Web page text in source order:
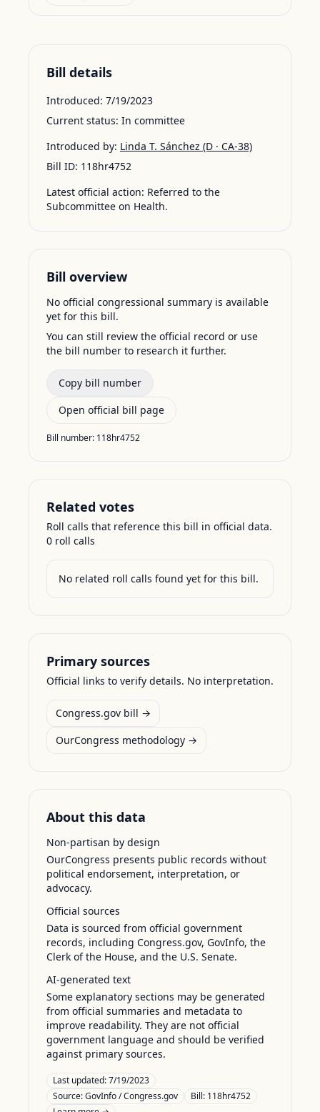
Bill details
Introduced: 7/19/2023
Current status: In committee
Introduced by: Linda T. Sánchez (D · CA-38)
Bill ID: 118hr4752
Latest official action: Referred to the
Subcommittee on Health.
Bill overview
No official congressional summary is available
yet for this bill.
You can still review the official record or use
the bill number to research it further.
Copy bill number
Open official bill page
Bill number: 118hr4752
Related votes
Roll calls that reference this bill in official data.
0 roll calls
No related roll calls found yet for this bill.
Primary sources
Official links to verify details. No interpretation.
Congress.gov bill →
OurCongress methodology →
About this data
Non-partisan by design
OurCongress presents public records without
political endorsement, interpretation, or
advocacy.
Official sources
Data is sourced from official government
records, including Congress.gov, GovInfo, the
Clerk of the House, and the U.S. Senate.
AI-generated text
Some explanatory sections may be generated
from official summaries and metadata to
improve readability. They are not official
government language and should be verified
against primary sources.
Last updated:7/19/2023
Source:GovInfo / Congress.gov
Bill: 118hr4752